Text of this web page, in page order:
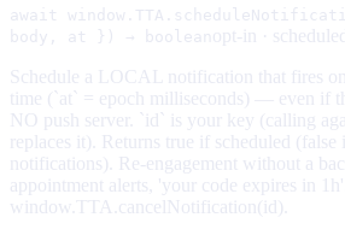
await
body, at }) → boolean opt-in ·
Schedule a LOCAL notification that fires
time (`at` = epoch milliseconds) — even if
NO push server. `id` is your key (calling
replaces it). Returns true if scheduled (false
notifications). Re-engagement without a
appointment alerts, 'your code expires in
window.TTA.cancelNotification(id).